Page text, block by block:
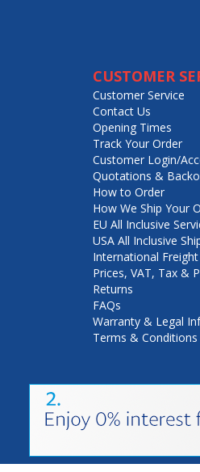
CUSTOMER
Customer Service
Contact Us
Opening Times
Track Your Order
Customer Login/
Quotations &
How to Order
How We Ship Your
EU All Inclusive
USA All Inclusive
International
Prices, VAT, Tax &
Returns
FAQs
Warranty & Legal
Terms & Conditions